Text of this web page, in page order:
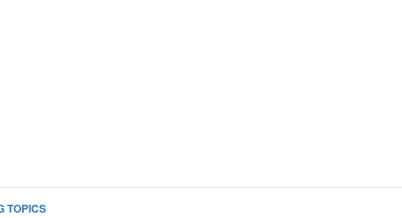
TOPICS